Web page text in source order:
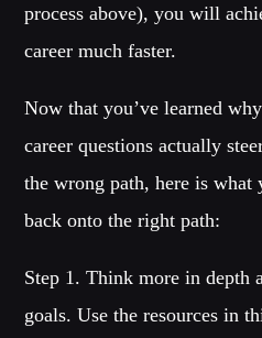
process above), you will
career much faster.
Now that you’ve learned
career questions actually
the wrong path, here is what
back onto the right path:
Step 1. Think more in depth
goals. Use the resources in